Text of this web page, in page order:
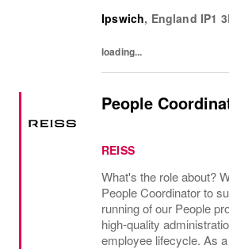
amount of passion and
Ipswich, England IP1
loading...
People
REISS
What's the role about?
People Coordinator to
running of our People
high-quality
employee lifecycle. As